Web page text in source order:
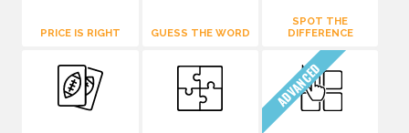
PRICE IS RIGHT GUESS THE WORD
SPOT THE
DIFFERENCE
ADVANCED